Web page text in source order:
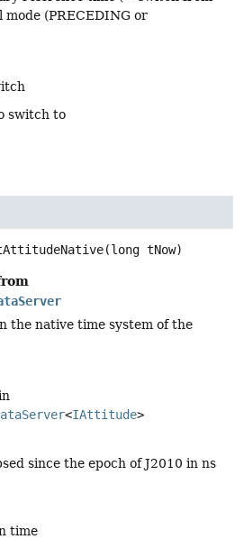
mode (PRECEDING or
switch to
(long tNow)
the native time system of the
<IAttitude>
since the epoch of J2010 in ns
time